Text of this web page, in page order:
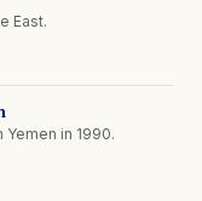
East.
in 1990.